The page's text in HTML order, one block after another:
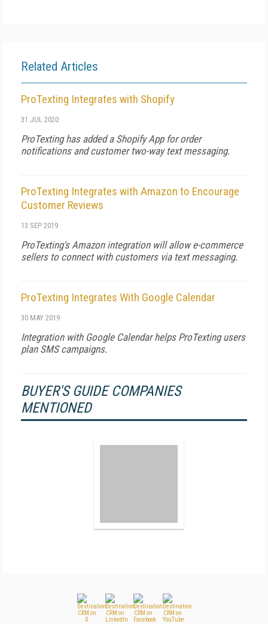
Related Articles
ProTexting Integrates with Shopify
31 JUL 2020
ProTexting has added a Shopify App for order
notifications and customer two-way text messaging.
ProTexting Integrates with Amazon to Encourage
Customer Reviews
13 SEP 2019
ProTexting's Amazon integration will allow e-commerce
sellers to connect with customers via text messaging.
ProTexting Integrates With Google Calendar
30 MAY 2019
Integration with Google Calendar helps ProTexting users
plan SMS campaigns.
BUYER'S GUIDE COMPANIES
MENTIONED